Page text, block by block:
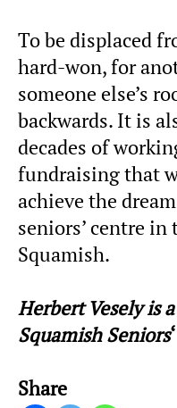
To be displaced
hard-won, for
someone else’s
backwards. It is
decades of
fundraising that
achieve the
seniors’ centre
Squamish.
Herbert Vesely is
Squamish Seniors‘
Share